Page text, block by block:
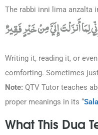
The rabbi inni lima anzalta
لِمَا أَنزَلْتَ إِلَيَّ مِنْ خَيْرٍ فَقِيرٌ
Writing it, reading it, or
comforting. Sometimes
Note: QTV Tutor teaches
proper meanings in its “
What This Dua